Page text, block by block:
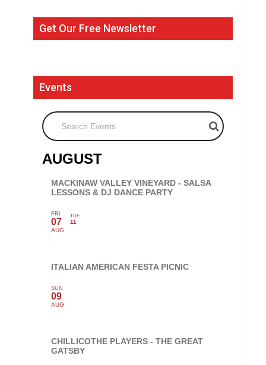
Get Our Free Newsletter
Events
Search Events
AUGUST
MACKINAW VALLEY VINEYARD - SALSA
LESSONS & DJ DANCE PARTY
FRI
07
AUG
TUE
11
ITALIAN AMERICAN FESTA PICNIC
SUN
09
AUG
CHILLICOTHE PLAYERS - THE GREAT
GATSBY